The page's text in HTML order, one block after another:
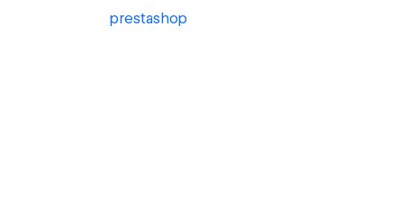
prestashop